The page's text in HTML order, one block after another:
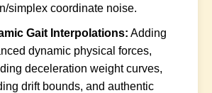
simplex coordinate noise.
Gait Interpolations: Adding
dynamic physical forces,
deceleration weight curves,
drift bounds, and authentic